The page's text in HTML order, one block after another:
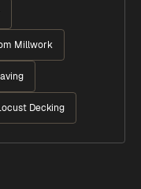
Millwork
Decking